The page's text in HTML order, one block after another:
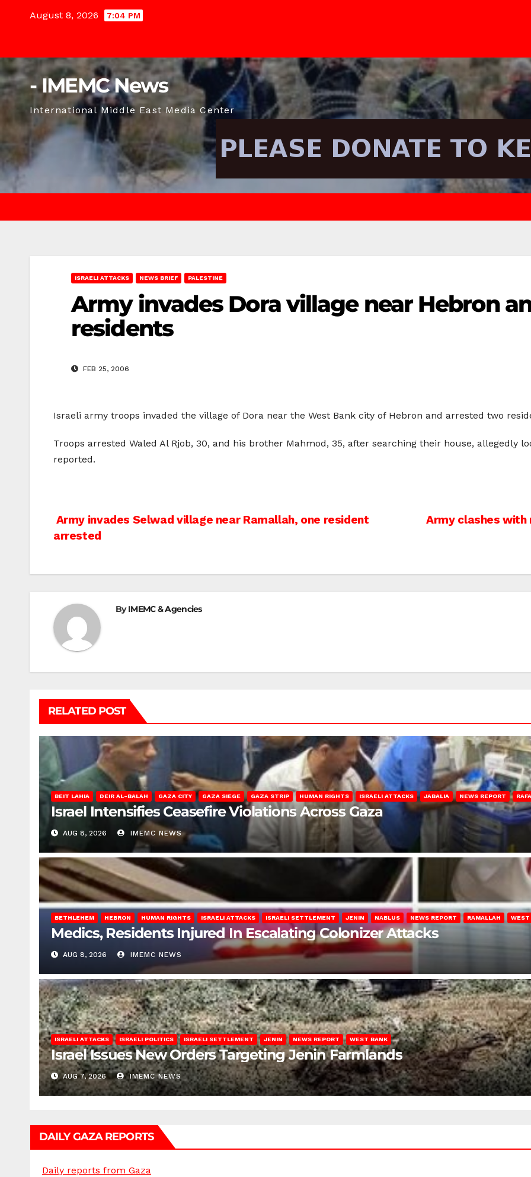
August 8, 2026 7:04 PM
- IMEMC News
International Middle East Media Center
ISRAELI ATTACKS NEWS BRIEF PALESTINE
Army invades Dora village near Hebron
residents
FEB 25, 2006
Israeli army troops invaded the village of Dora near the West Bank city of Hebron and arrested two
Troops arrested Waled Al Rjob, 30, and his brother Mahmod, 35, after searching their house, allegedly
reported.
Post
Army clashes with
Army invades Selwad village near Ramallah, one resident
arrested
ByIMEMC & Agencies
RELATED POST
BEIT LAHIA DEIR AL-BALAH GAZA CITY GAZA SIEGE GAZA STRIP HUMAN RIGHTS ISRAELI ATTACKS JABALIA NEWS REPORT
Israel Intensifies Ceasefire Violations Across Gaza
AUG 8, 2026 IMEMC NEWS
BETHLEHEM HEBRON HUMAN RIGHTS ISRAELI ATTACKS ISRAELI SETTLEMENT JENIN NABLUS NEWS REPORT RAMALLAH WEST
Medics, Residents Injured In Escalating Colonizer Attacks
AUG 8, 2026 IMEMC NEWS
ISRAELI ATTACKS ISRAELI POLITICS ISRAELI SETTLEMENT JENIN NEWS REPORT WEST BANK
Israel Issues New Orders Targeting Jenin Farmlands
AUG 7, 2026 IMEMC NEWS
DAILY GAZA REPORTS
Daily reports from Gaza